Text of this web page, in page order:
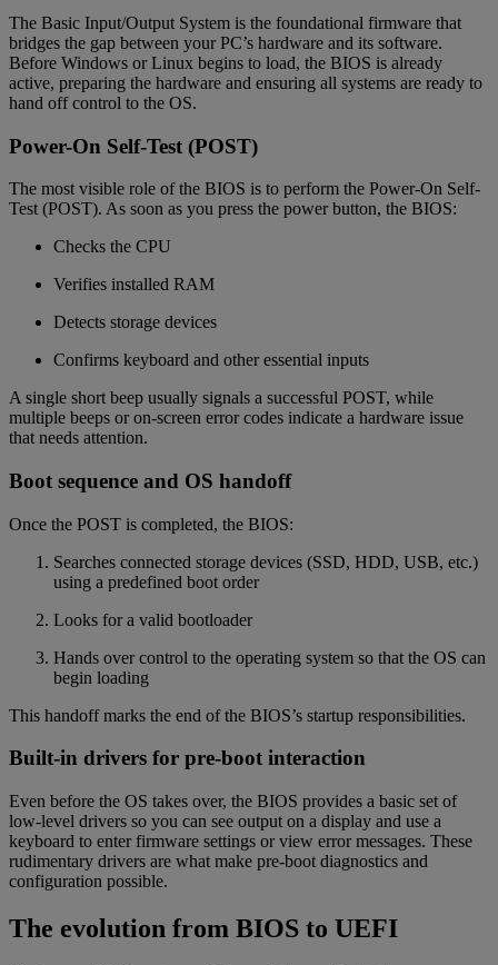
The Basic Input/Output System is the foundational firmware that
bridges the gap between your PC’s hardware and its software.
Before Windows or Linux begins to load, the BIOS is already
active, preparing the hardware and ensuring all systems are ready to
hand off control to the OS.
Power-On Self-Test (POST)
The most visible role of the BIOS is to perform the Power-On Self-
Test (POST). As soon as you press the power button, the BIOS:
Checks the CPU
Verifies installed RAM
Detects storage devices
Confirms keyboard and other essential inputs
A single short beep usually signals a successful POST, while
multiple beeps or on-screen error codes indicate a hardware issue
that needs attention.
Boot sequence and OS handoff
Once the POST is completed, the BIOS:
Searches connected storage devices (SSD, HDD, USB, etc.)
using a predefined boot order
Looks for a valid bootloader
Hands over control to the operating system so that the OS can
begin loading
This handoff marks the end of the BIOS’s startup responsibilities.
Built-in drivers for pre-boot interaction
Even before the OS takes over, the BIOS provides a basic set of
low-level drivers so you can see output on a display and use a
keyboard to enter firmware settings or view error messages. These
rudimentary drivers are what make pre-boot diagnostics and
configuration possible.
The evolution from BIOS to UEFI